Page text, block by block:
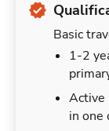
Basic
1-2
Active
in one